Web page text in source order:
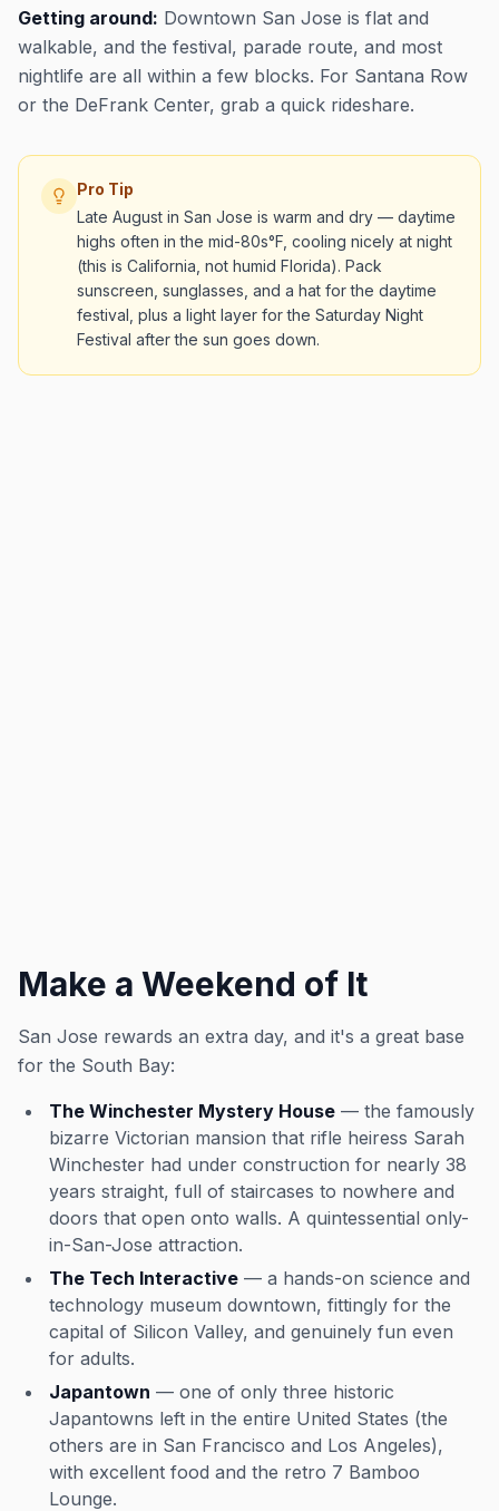
Getting around: Downtown San Jose is flat and
walkable, and the festival, parade route, and most
nightlife are all within a few blocks. For Santana Row
or the DeFrank Center, grab a quick rideshare.
Pro Tip
Late August in San Jose is warm and dry — daytime
highs often in the mid-80s°F, cooling nicely at night
(this is California, not humid Florida). Pack
sunscreen, sunglasses, and a hat for the daytime
festival, plus a light layer for the Saturday Night
Festival after the sun goes down.
Make a Weekend of It
San Jose rewards an extra day, and it's a great base
for the South Bay:
The Winchester Mystery House — the famously
bizarre Victorian mansion that rifle heiress Sarah
Winchester had under construction for nearly 38
years straight, full of staircases to nowhere and
doors that open onto walls. A quintessential only-
in-San-Jose attraction.
The Tech Interactive — a hands-on science and
technology museum downtown, fittingly for the
capital of Silicon Valley, and genuinely fun even
for adults.
Japantown — one of only three historic
Japantowns left in the entire United States (the
others are in San Francisco and Los Angeles),
with excellent food and the retro 7 Bamboo
Lounge.